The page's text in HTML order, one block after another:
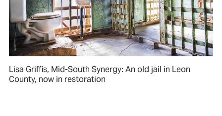
Lisa Griffis, Mid-South Synergy: An old jail in Leon
County, now in restoration